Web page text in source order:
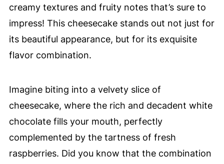
creamy textures and fruity notes that’s sure to
impress! This cheesecake stands out not just for
its beautiful appearance, but for its exquisite
flavor combination.
Imagine biting into a velvety slice of
cheesecake, where the rich and decadent white
chocolate fills your mouth, perfectly
complemented by the tartness of fresh
raspberries. Did you know that the combination